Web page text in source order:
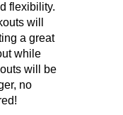
flexibility.
will
a great
while
will be
no